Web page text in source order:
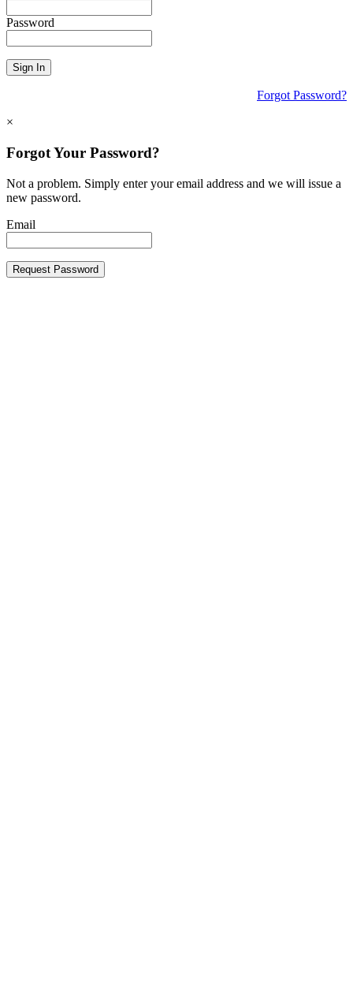
Password
Sign In
Forgot Password?
×
Forgot Your Password?
Not a problem. Simply enter your email address and we will issue a
new password.
Email
Request Password